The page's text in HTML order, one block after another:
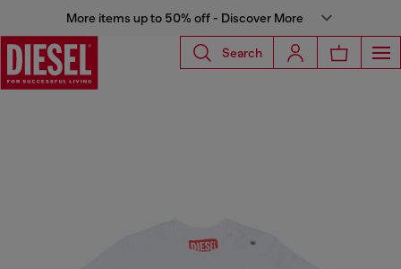
More items up to 50% off - Discover More
Search